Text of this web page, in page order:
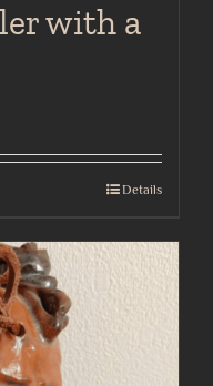
with a
Details